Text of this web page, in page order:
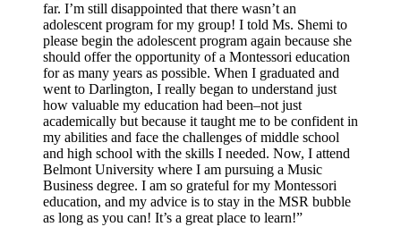
far. I’m still disappointed that there wasn’t an
adolescent program for my group! I told Ms. Shemi to
please begin the adolescent program again because she
should offer the opportunity of a Montessori education
for as many years as possible. When I graduated and
went to Darlington, I really began to understand just
how valuable my education had been–not just
academically but because it taught me to be confident in
my abilities and face the challenges of middle school
and high school with the skills I needed. Now, I attend
Belmont University where I am pursuing a Music
Business degree. I am so grateful for my Montessori
education, and my advice is to stay in the MSR bubble
as long as you can! It’s a great place to learn!”